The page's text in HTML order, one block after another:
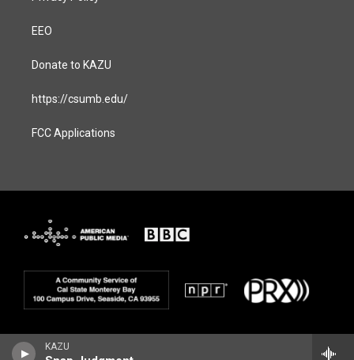
KAZU
EEO
Donate to KAZU
https://csumb.edu/
FCC Applications